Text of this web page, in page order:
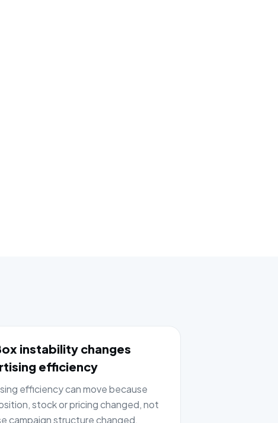
instability changes
efficiency
efficiency can move because
stock or pricing changed, not
campaign structure changed.